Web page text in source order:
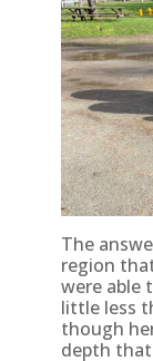
The
region
were able
little less
though
depth